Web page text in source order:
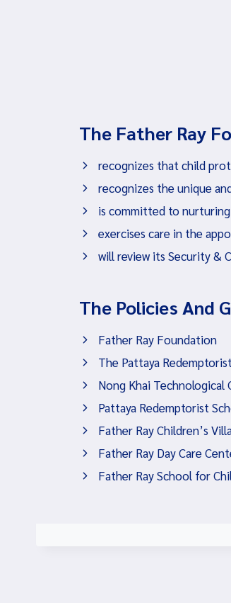
The Father Ray
recognizes that child
recognizes the unique
is committed to
exercises care in the
will review its Security &
The Policies And
Father Ray Foundation
The Pattaya
Nong Khai Technological
Pattaya Redemptorist
Father Ray Children’s
Father Ray Day Care
Father Ray School for